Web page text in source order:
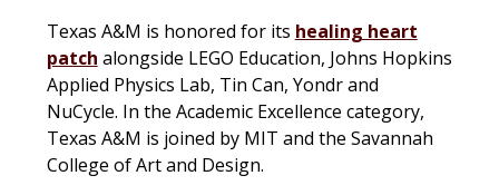
Texas A&M is honored for its healing heart
patch alongside LEGO Education, Johns Hopkins
Applied Physics Lab, Tin Can, Yondr and
NuCycle. In the Academic Excellence category,
Texas A&M is joined by MIT and the Savannah
College of Art and Design.